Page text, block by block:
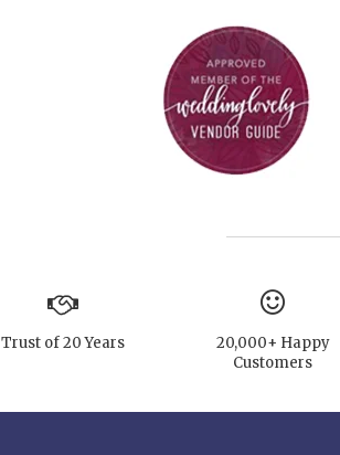
Trust of 20 Years
20,000+ Happy
Customers